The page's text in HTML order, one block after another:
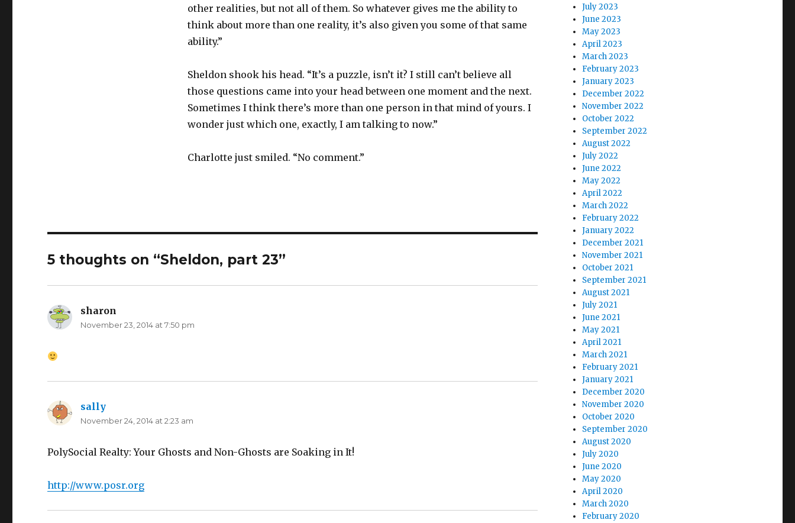
other realities, but not all of them. So whatever gives me the ability to
think about more than one reality, it’s also given you some of that same
ability.”
Sheldon shook his head. “It’s a puzzle, isn’t it? I still can’t believe all
those questions came into your head between one moment and the next.
Sometimes I think there’s more than one person in that mind of yours. I
wonder just which one, exactly, I am talking to now.”
Charlotte just smiled. “No comment.”
5 thoughts on “Sheldon, part 23”
sharon
November 23, 2014 at 7:50 pm
sally
November 24, 2014 at 2:23 am
PolySocial Realty: Your Ghosts and Non-Ghosts are Soaking in It!
http://www.posr.org
July 2023
June 2023
May 2023
April 2023
March 2023
February 2023
January 2023
December 2022
November 2022
October 2022
September 2022
August 2022
July 2022
June 2022
May 2022
April 2022
March 2022
February 2022
January 2022
December 2021
November 2021
October 2021
September 2021
August 2021
July 2021
June 2021
May 2021
April 2021
March 2021
February 2021
January 2021
December 2020
November 2020
October 2020
September 2020
August 2020
July 2020
June 2020
May 2020
April 2020
March 2020
February 2020